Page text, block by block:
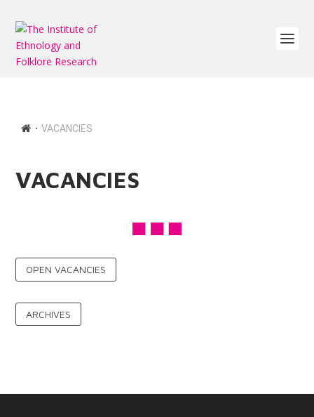
∙ VACANCIES
VACANCIES
OPEN VACANCIES
ARCHIVES